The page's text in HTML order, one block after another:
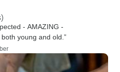
- AMAZING -
young and old.”